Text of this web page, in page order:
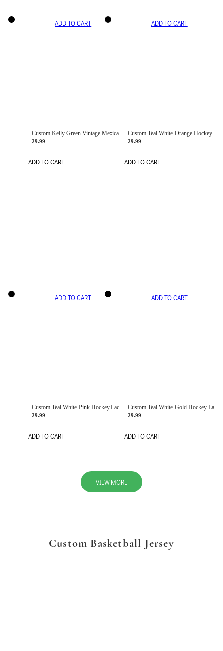
ADD TO CART
Custom Kelly Green Vintage Mexican Flag Cream-Red Hockey Lace Neck Jersey
29.99
ADD TO CART
ADD TO CART
Custom Teal White-Orange Hockey Lace Neck Jersey
29.99
ADD TO CART
ADD TO CART
Custom Teal White-Pink Hockey Lace Neck Jersey
29.99
ADD TO CART
ADD TO CART
Custom Teal White-Gold Hockey Lace Neck Jersey
29.99
ADD TO CART
VIEW MORE
Custom Basketball Jersey